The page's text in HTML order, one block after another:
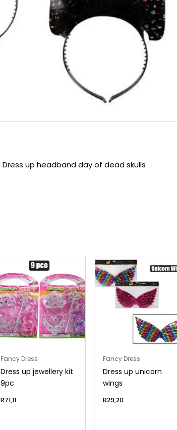
Dress up headband day of dead skulls
Fancy Dress
Dress up jewellery kit
9pc
R71,11
Fancy Dress
Dress up unicorn
wings
R29,20